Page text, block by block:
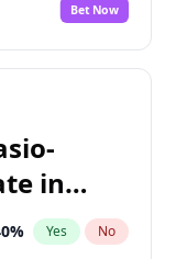
No
Bet Now
in
% Yes No